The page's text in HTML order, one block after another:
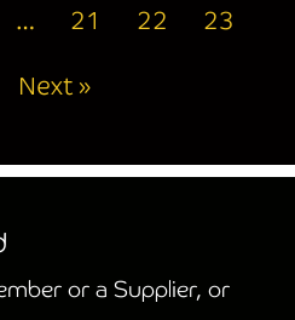
… 21 22 23
Next »
or a Supplier, or